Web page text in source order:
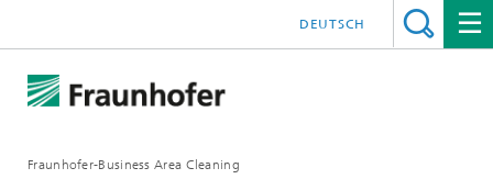
Fraunhofer-Business Area Cleaning
DEUTSCH